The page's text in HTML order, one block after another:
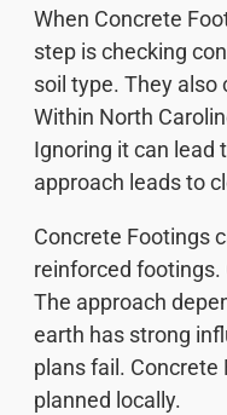
When Concrete
step is checking
soil type. They also
Within North
Ignoring it can lead
approach leads to
Concrete Footings
reinforced footings.
The approach
earth has strong
plans fail.
planned locally.